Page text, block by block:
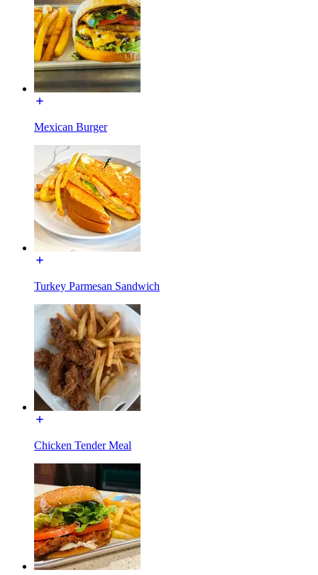
Mexican Burger
Turkey Parmesan Sandwich
Chicken Tender Meal